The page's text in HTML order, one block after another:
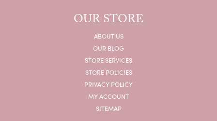
OUR STORE
ABOUT US
OUR BLOG
STORE SERVICES
STORE POLICIES
PRIVACY POLICY
MY ACCOUNT
SITEMAP